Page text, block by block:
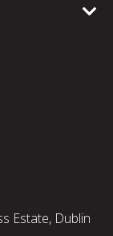
Estate, Dublin